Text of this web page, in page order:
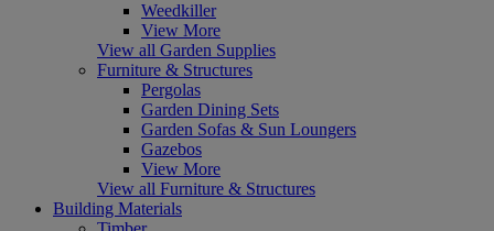
Weedkiller
View More
View all Garden Supplies
Furniture & Structures
Pergolas
Garden Dining Sets
Garden Sofas & Sun Loungers
Gazebos
View More
View all Furniture & Structures
Building Materials